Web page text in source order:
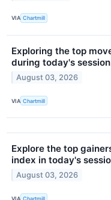
VIA Chartmill
Exploring the top
during today's
August 03, 2026
VIA Chartmill
Explore the top
index in today's
August 03, 2026
VIA Chartmill